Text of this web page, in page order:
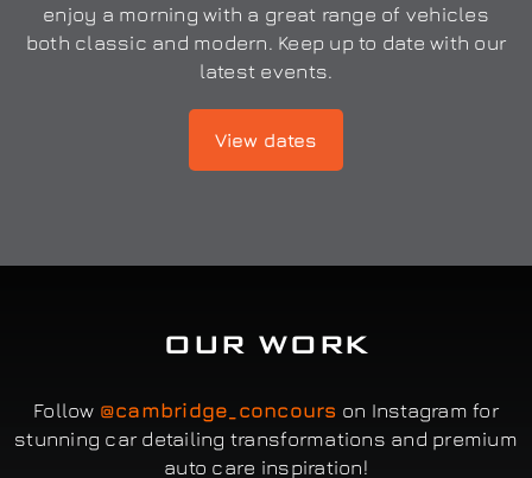
enjoy a morning with a great range of vehicles
both classic and modern. Keep up to date with our
latest events.
View dates
OUR WORK
Follow @cambridge_concours on Instagram for
stunning car detailing transformations and premium
auto care inspiration!